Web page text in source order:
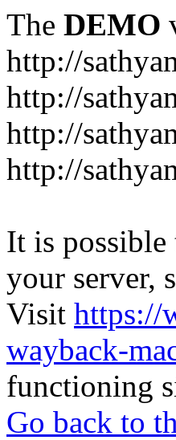
The DEMO
http://
http://
http://
http://
It is possible
your server,
Visit https://
wayback-
functioning
Go back to